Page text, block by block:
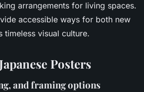
arrangements for living spaces.
accessible ways for both new
timeless visual culture.
Posters
and framing options